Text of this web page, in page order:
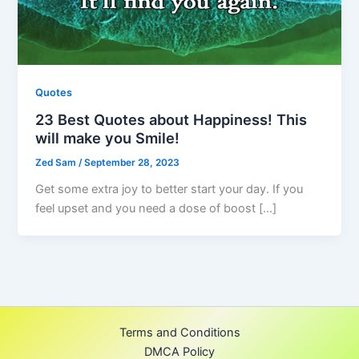
Quotes
23 Best Quotes about Happiness! This
will make you Smile!
Zed Sam/September 28, 2023
Get some extra joy to better start your day. If you
feel upset and you need a dose of boost […]
Terms and Conditions
DMCA Policy